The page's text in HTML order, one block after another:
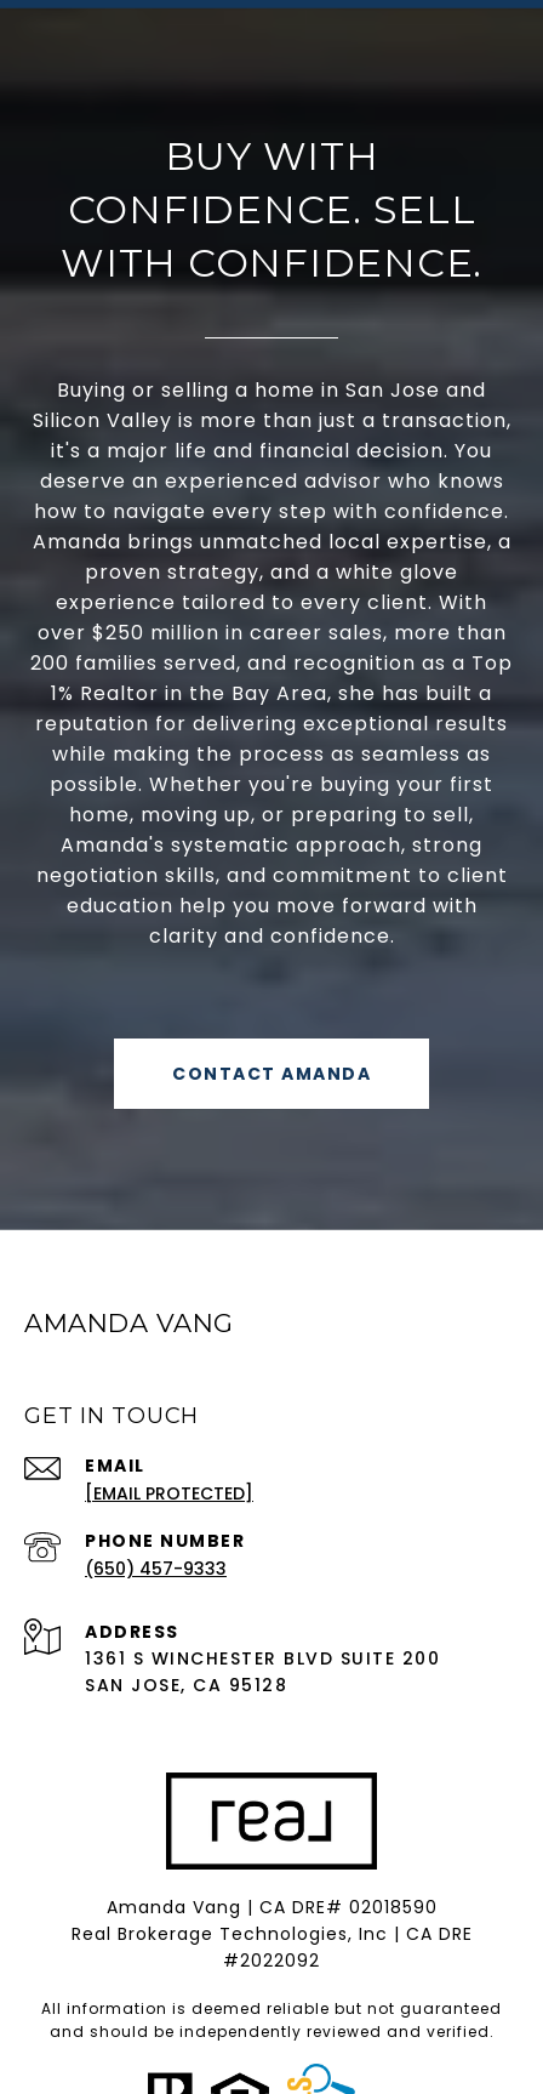
BUY WITH
CONFIDENCE. SELL
WITH CONFIDENCE.
Buying or selling a home in San Jose and
Silicon Valley is more than just a transaction,
it's a major life and financial decision. You
deserve an experienced advisor who knows
how to navigate every step with confidence.
Amanda brings unmatched local expertise, a
proven strategy, and a white glove
experience tailored to every client. With
over $250 million in career sales, more than
200 families served, and recognition as a Top
1% Realtor in the Bay Area, she has built a
reputation for delivering exceptional results
while making the process as seamless as
possible. Whether you're buying your first
home, moving up, or preparing to sell,
Amanda's systematic approach, strong
negotiation skills, and commitment to client
education help you move forward with
clarity and confidence.
CONTACT AMANDA
AMANDA VANG
GET IN TOUCH
EMAIL
[EMAIL PROTECTED]
PHONE NUMBER
(650) 457-9333
ADDRESS
1361 S WINCHESTER BLVD SUITE 200
SAN JOSE, CA 95128
Amanda Vang | CA DRE# 02018590
Real Brokerage Technologies, Inc | CA DRE
#2022092
All information is deemed reliable but not guaranteed
and should be independently reviewed and verified.